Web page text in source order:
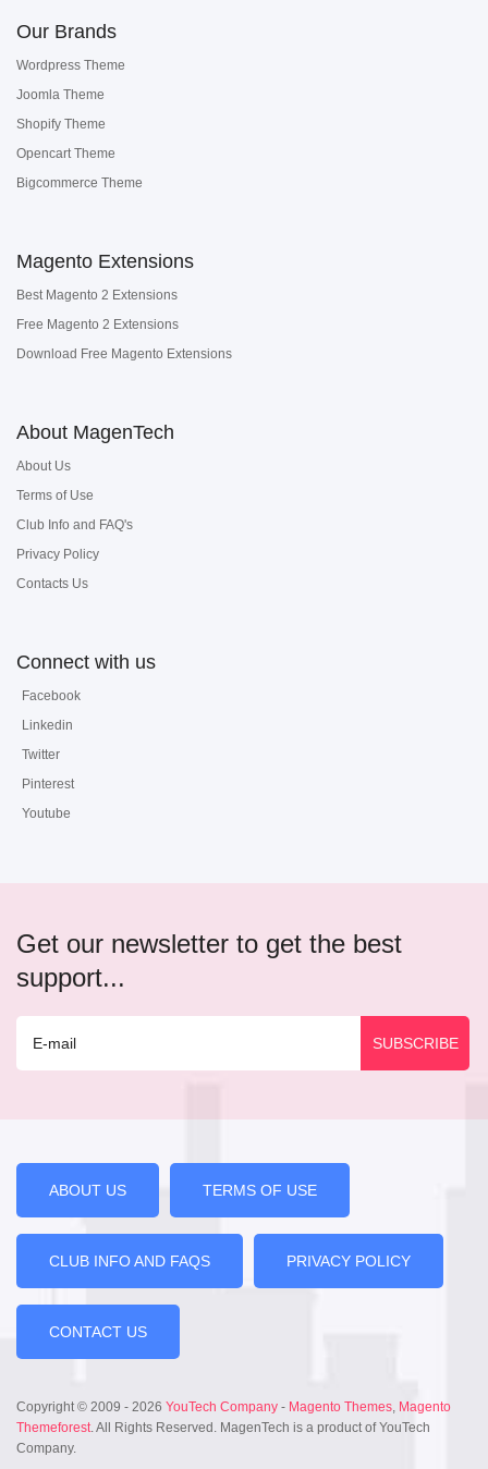
Our Brands
Wordpress Theme
Joomla Theme
Shopify Theme
Opencart Theme
Bigcommerce Theme
Magento Extensions
Best Magento 2 Extensions
Free Magento 2 Extensions
Download Free Magento Extensions
About MagenTech
About Us
Terms of Use
Club Info and FAQ's
Privacy Policy
Contacts Us
Connect with us
Facebook
Linkedin
Twitter
Pinterest
Youtube
Get our newsletter to get the best
support...
ABOUT US TERMS OF USE
CLUB INFO AND FAQS PRIVACY POLICY
CONTACT US
Copyright © 2009 - 2026 YouTech Company - Magento Themes, Magento
Themeforest. All Rights Reserved. MagenTech is a product of YouTech
Company.